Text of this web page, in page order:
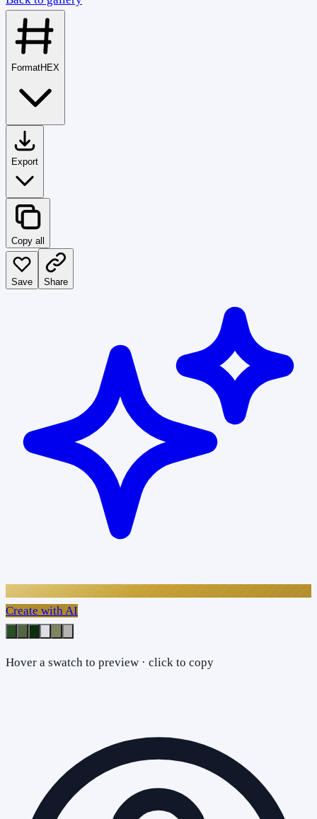
FormatHEX
Export
Copy all
Save Share
Create with AI
Hover a swatch to preview · click to copy